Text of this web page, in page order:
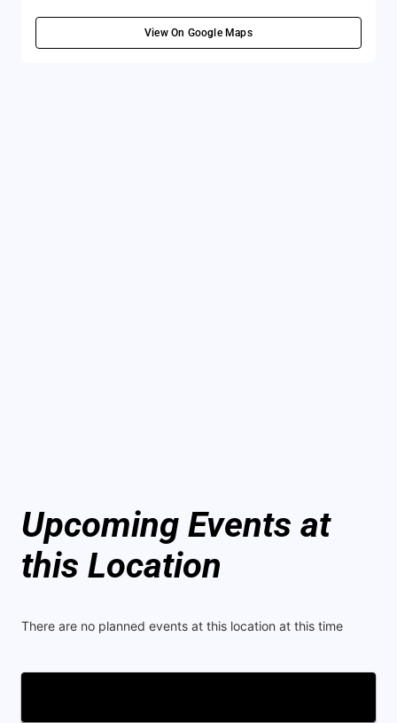
View On Google Maps
Upcoming Events at
this Location
There are no planned events at this location at this time